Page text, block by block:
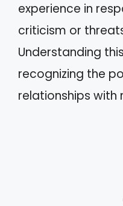
experience in
criticism or
Understanding
recognizing the
relationships with